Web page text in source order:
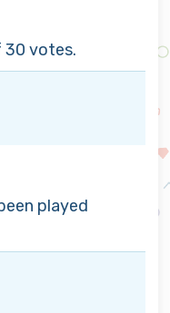
votes.
played